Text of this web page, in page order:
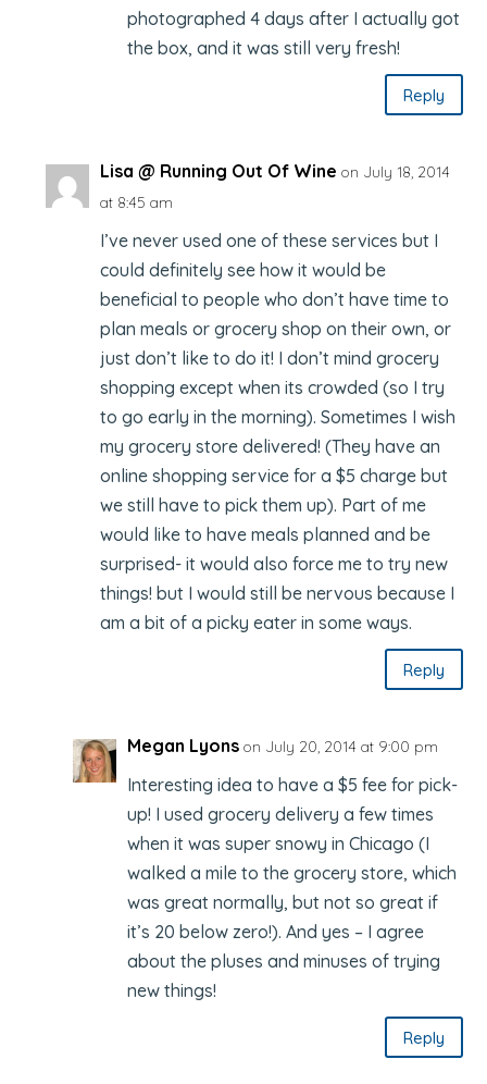
photographed 4 days after I actually got
the box, and it was still very fresh!
Reply
Lisa @ Running Out Of Wine on July 18, 2014
at 8:45 am
I’ve never used one of these services but I
could definitely see how it would be
beneficial to people who don’t have time to
plan meals or grocery shop on their own, or
just don’t like to do it! I don’t mind grocery
shopping except when its crowded (so I try
to go early in the morning). Sometimes I wish
my grocery store delivered! (They have an
online shopping service for a $5 charge but
we still have to pick them up). Part of me
would like to have meals planned and be
surprised- it would also force me to try new
things! but I would still be nervous because I
am a bit of a picky eater in some ways.
Reply
Megan Lyons on July 20, 2014 at 9:00 pm
Interesting idea to have a $5 fee for pick-
up! I used grocery delivery a few times
when it was super snowy in Chicago (I
walked a mile to the grocery store, which
was great normally, but not so great if
it’s 20 below zero!). And yes – I agree
about the pluses and minuses of trying
new things!
Reply